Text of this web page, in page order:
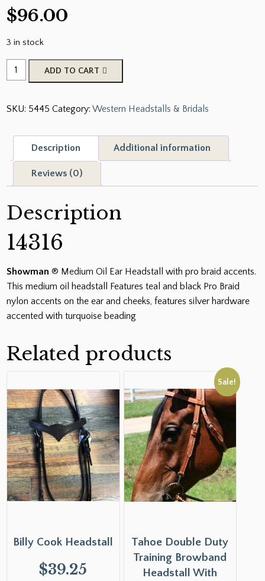
$96.00
3 in stock
Showman
®
Oil
Headstall
braid
quantity
ADD TO CART
SKU: 5445 Category:Western Headstalls & Bridals
Description Additional information
Reviews (0)
Description
14316
Showman® Medium Oil Ear Headstall with pro braid accents.
This medium oil headstall Features teal and black Pro Braid
nylon accents on the ear and cheeks, features silver hardware
accented with turquoise beading
Related products
Billy Cook Headstall
$39.25
Sale!
Tahoe Double Duty
Training Browband
Headstall With